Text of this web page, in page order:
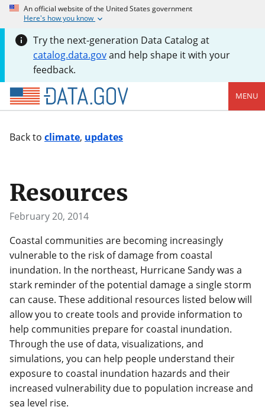
An official website of the United States government
Here's how you know
Try the next-generation Data Catalog at
catalog.data.govand help shape it with your
feedback.
MENU
Back to climate, updates
Resources
February 20, 2014
Coastal communities are becoming increasingly
vulnerable to the risk of damage from coastal
inundation. In the northeast, Hurricane Sandy was a
stark reminder of the potential damage a single storm
can cause. These additional resources listed below will
allow you to create tools and provide information to
help communities prepare for coastal inundation.
Through the use of data, visualizations, and
simulations, you can help people understand their
exposure to coastal inundation hazards and their
increased vulnerability due to population increase and
sea level rise.